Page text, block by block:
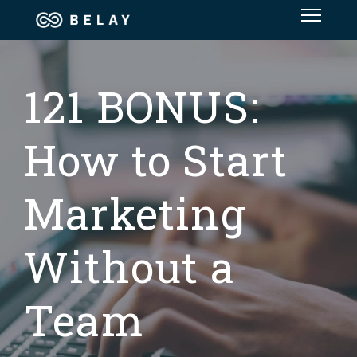
Assistant Solutions
Financial Solutions
Industries
Resources
OUR COMPANY
JOBS
121 BONUS:
How to Start
Marketing
Without a
Team